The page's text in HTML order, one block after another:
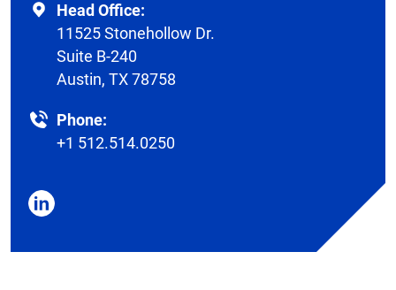
Head Office:
11525 Stonehollow Dr.
Suite B-240
Austin, TX 78758
Phone:
+1 512.514.0250